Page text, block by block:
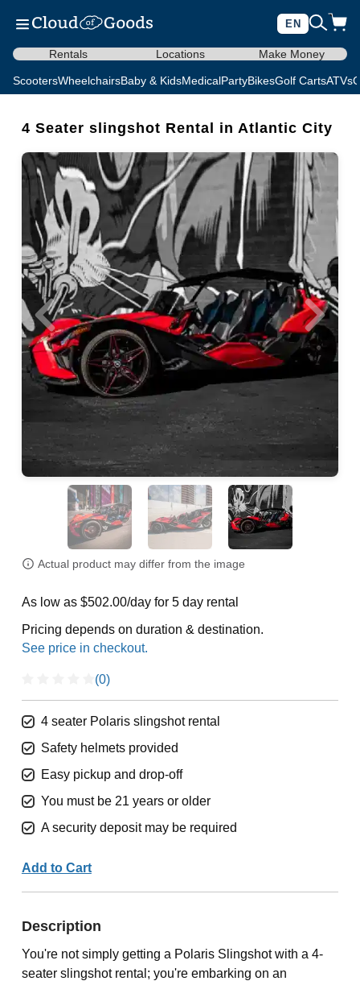
EN
Rentals Locations Make Money
ScootersWheelchairsBaby & KidsMedicalPartyBikesGolf CartsATVs
4 Seater slingshot Rental in Atlantic City
Actual product may differ from the image
As low as $502.00/day for 5 day rental
Pricing depends on duration & destination.
(0)
4 seater Polaris slingshot rental
Safety helmets provided
Easy pickup and drop-off
You must be 21 years or older
A security deposit may be required
Add to Cart
Description
You're not simply getting a Polaris Slingshot with a 4-
seater slingshot rental; you're embarking on an